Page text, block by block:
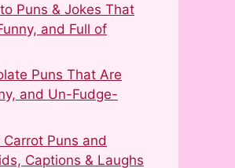
Puns & Jokes That
and Full of
Puns That Are
and Un-Fudge-
Carrot Puns and
Captions & Laughs